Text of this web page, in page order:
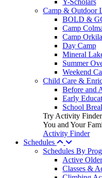
Camp & Outdoor
BOLD &
Camp
Camp Orkila
Day Camp
Mineral
Summer
Weekend
Child Care &
Before and
Early
School
Try Activity
You and Your
Activity Finder
Schedules
Schedules By
Active
Classes &